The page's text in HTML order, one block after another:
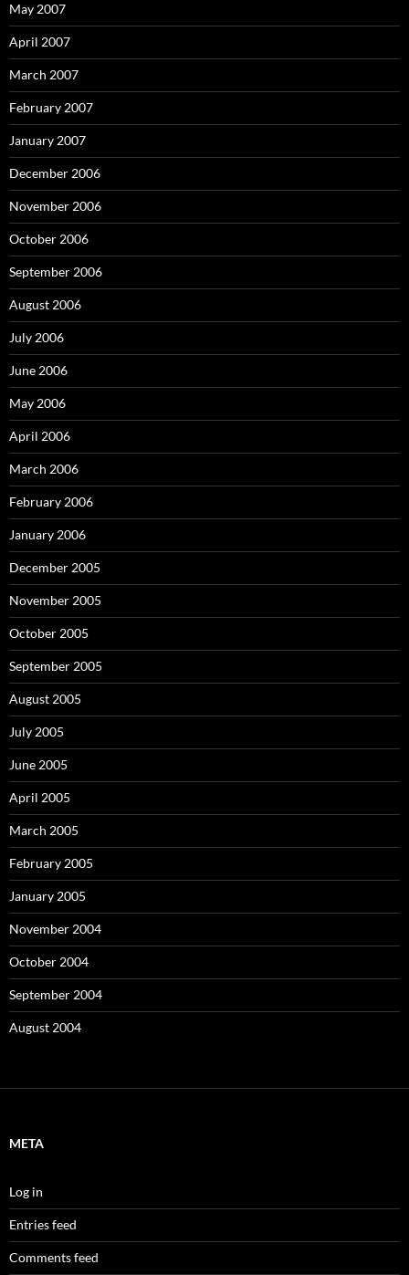
May 2007
April 2007
March 2007
February 2007
January 2007
December 2006
November 2006
October 2006
September 2006
August 2006
July 2006
June 2006
May 2006
April 2006
March 2006
February 2006
January 2006
December 2005
November 2005
October 2005
September 2005
August 2005
July 2005
June 2005
April 2005
March 2005
February 2005
January 2005
November 2004
October 2004
September 2004
August 2004
META
Log in
Entries feed
Comments feed